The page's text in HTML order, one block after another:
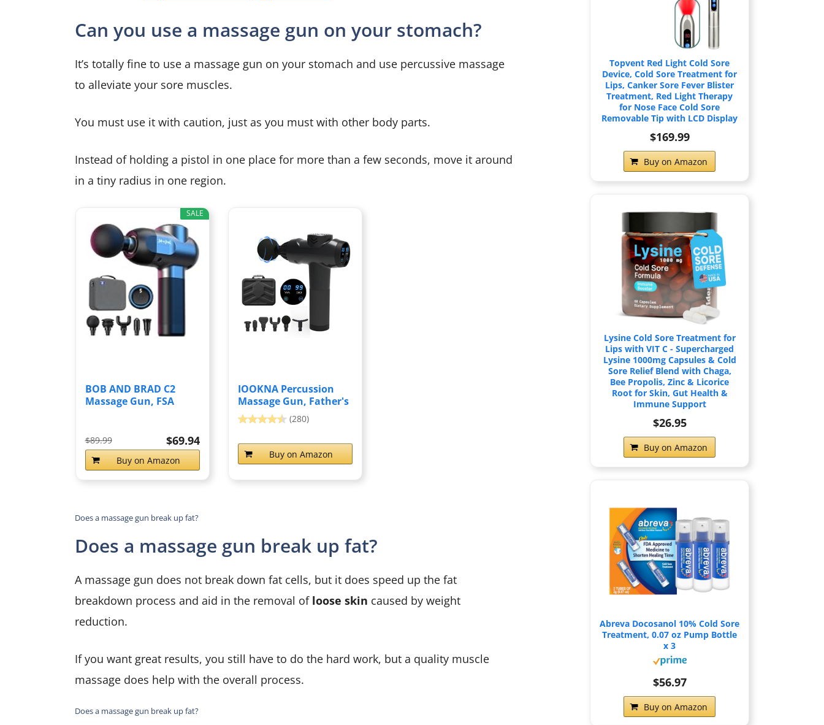
Can you use a massage gun on your stomach?
It’s totally fine to use a massage gun on your stomach and use percussive massage
to alleviate your sore muscles.
You must use it with caution, just as you must with other body parts.
Instead of holding a pistol in one place for more than a few seconds, move it around
in a tiny radius in one region.
SALE
BOB AND BRAD C2
Massage Gun, FSA
$89.99 $69.94
Buy on Amazon
IOOKNA Percussion
Massage Gun, Father's
Day Gift... (280)
Buy on Amazon
Does a massage gun break up fat?
Does a massage gun break up fat?
A massage gun does not break down fat cells, but it does speed up the fat
breakdown process and aid in the removal of loose skin caused by weight
reduction.
If you want great results, you still have to do the hard work, but a quality muscle
massage does help with the overall process.
Does a massage gun break up fat?
Topvent Red Light Cold Sore
Device, Cold Sore Treatment for
Lips, Canker Sore Fever Blister
Treatment, Red Light Therapy
for Nose Face Cold Sore
Removable Tip with LCD Display
$169.99
Buy on Amazon
Lysine Cold Sore Treatment for
Lips with VIT C - Supercharged
Lysine 1000mg Capsules & Cold
Sore Relief Blend with Chaga,
Bee Propolis, Zinc & Licorice
Root for Skin, Gut Health &
Immune Support
$26.95
Buy on Amazon
Abreva Docosanol 10% Cold Sore
Treatment, 0.07 oz Pump Bottle
x 3
$56.97
Buy on Amazon